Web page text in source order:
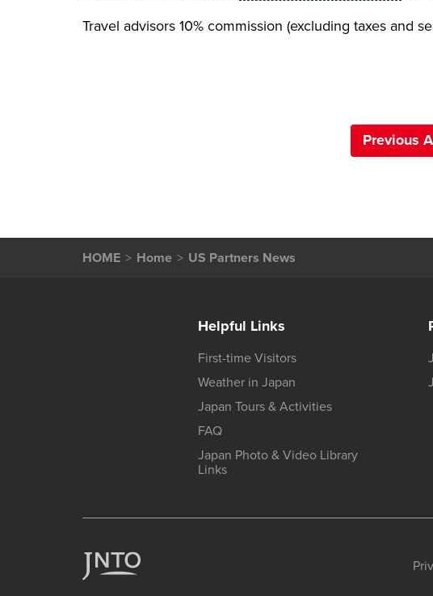
Travel advisors 10% commission (excluding taxes and
Previous
HOME Home US Partners News
Helpful Links
First-time Visitors
Weather in Japan
Japan Tours & Activities
FAQ
Japan Photo & Video Library
Links